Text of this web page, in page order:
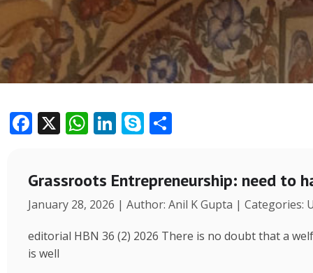
F
e
b
o
o
k
X W
at
s
A
p
Li
k
e
dI
n
S
p
e
e
Grassroots Entrepreneurship: need to
January 28, 2026 | Author: Anil K Gupta | Categories:
editorial HBN 36 (2) 2026 There is no doubt that a
is well